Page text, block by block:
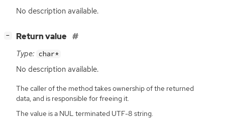
No description available.
− Return value
Type: char*
No description available.
The caller of the method takes ownership of the returned
data, and is responsible for freeing it.
The value is a NUL terminated UTF-8 string.